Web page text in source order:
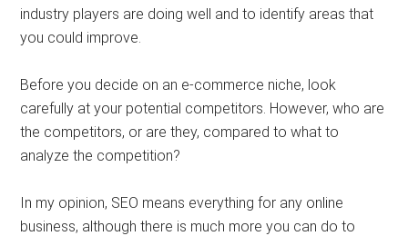
industry players are doing well and to identify areas that
you could improve.
Before you decide on an e-commerce niche, look
carefully at your potential competitors. However, who are
the competitors, or are they, compared to what to
analyze the competition?
In my opinion, SEO means everything for any online
business, although there is much more you can do to